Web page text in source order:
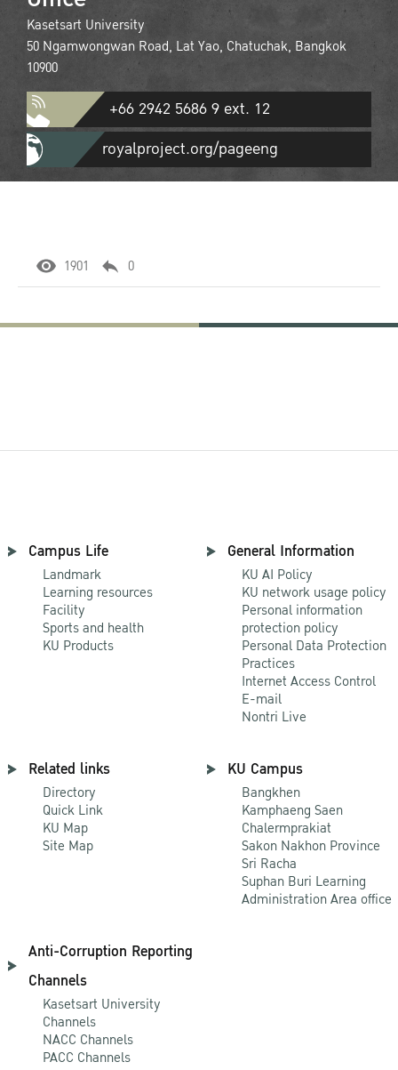
Kasetsart University
50 Ngamwongwan Road, Lat Yao, Chatuchak, Bangkok
10900
+66 2942 5686 9 ext. 12
royalproject.org/pageeng
1901 0
Campus Life
Landmark
Learning resources
Facility
Sports and health
KU Products
General Information
KU AI Policy
KU network usage policy
Personal information
protection policy
Personal Data Protection
Practices
Internet Access Control
E-mail
Nontri Live
Related links
Directory
Quick Link
KU Map
Site Map
KU Campus
Bangkhen
Kamphaeng Saen
Chalermprakiat
Sakon Nakhon Province
Sri Racha
Suphan Buri Learning
Administration Area office
Anti-Corruption Reporting
Channels
Kasetsart University
Channels
NACC Channels
PACC Channels